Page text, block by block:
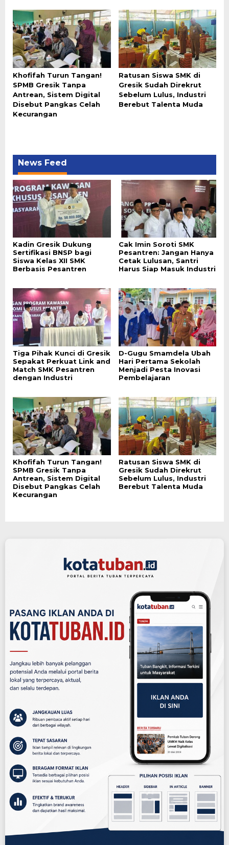
Khofifah Turun Tangan!
SPMB Gresik Tanpa
Antrean, Sistem Digital
Disebut Pangkas Celah
Kecurangan
Ratusan Siswa SMK di
Gresik Sudah Direkrut
Sebelum Lulus, Industri
Berebut Talenta Muda
News Feed
Kadin Gresik Dukung
Sertifikasi BNSP bagi
Siswa Kelas XII SMK
Berbasis Pesantren
Cak Imin Soroti SMK
Pesantren: Jangan Hanya
Cetak Lulusan, Santri
Harus Siap Masuk Industri
Tiga Pihak Kunci di Gresik
Sepakat Perkuat Link and
Match SMK Pesantren
dengan Industri
D-Gugu Smamdela Ubah
Hari Pertama Sekolah
Menjadi Pesta Inovasi
Pembelajaran
Khofifah Turun Tangan!
SPMB Gresik Tanpa
Antrean, Sistem Digital
Disebut Pangkas Celah
Kecurangan
Ratusan Siswa SMK di
Gresik Sudah Direkrut
Sebelum Lulus, Industri
Berebut Talenta Muda